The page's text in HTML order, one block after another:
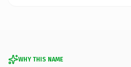
WHY THIS NAME